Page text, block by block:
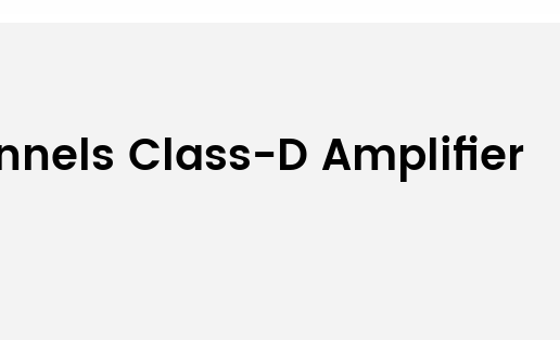
Channel Digital Conference
Class-D Amplifier